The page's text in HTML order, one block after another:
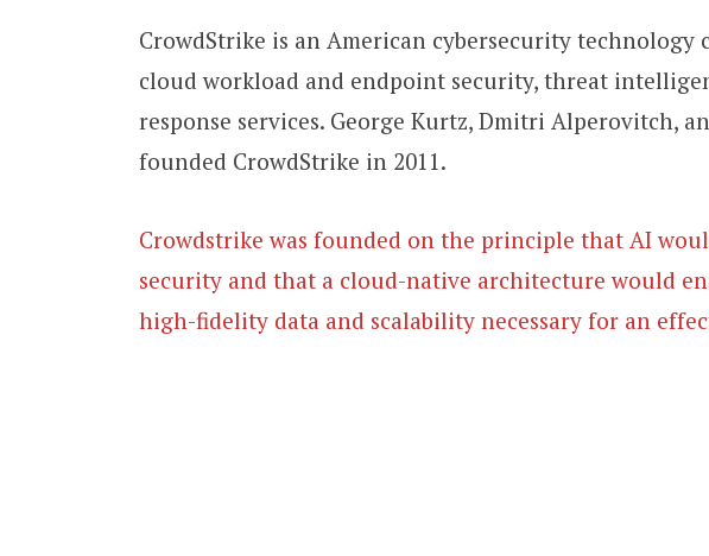
CrowdStrike is an American cybersecurity technology
cloud workload and endpoint security, threat
response services. George Kurtz, Dmitri Alperovitch,
founded CrowdStrike in 2011.
Crowdstrike was founded on the principle that AI
security and that a cloud-native architecture would
high-fidelity data and scalability necessary for an